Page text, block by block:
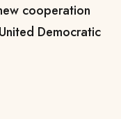
cooperation
Democratic